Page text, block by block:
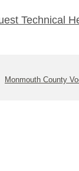
Technical
Monmouth County